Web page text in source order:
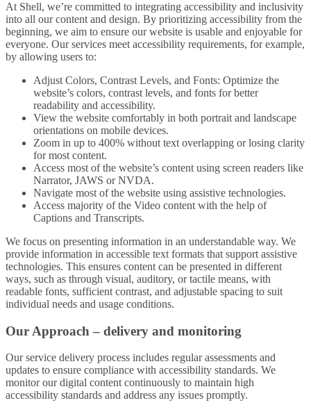
At Shell, we’re committed to integrating accessibility and inclusivity
into all our content and design. By prioritizing accessibility from the
beginning, we aim to ensure our website is usable and enjoyable for
everyone. Our services meet accessibility requirements, for example,
by allowing users to:
Adjust Colors, Contrast Levels, and Fonts: Optimize the
website’s colors, contrast levels, and fonts for better
readability and accessibility.
View the website comfortably in both portrait and landscape
orientations on mobile devices.
Zoom in up to 400% without text overlapping or losing clarity
for most content.
Access most of the website’s content using screen readers like
Narrator, JAWS or NVDA.
Navigate most of the website using assistive technologies.
Access majority of the Video content with the help of
Captions and Transcripts.
We focus on presenting information in an understandable way. We
provide information in accessible text formats that support assistive
technologies. This ensures content can be presented in different
ways, such as through visual, auditory, or tactile means, with
readable fonts, sufficient contrast, and adjustable spacing to suit
individual needs and usage conditions.
Our Approach – delivery and monitoring
Our service delivery process includes regular assessments and
updates to ensure compliance with accessibility standards. We
monitor our digital content continuously to maintain high
accessibility standards and address any issues promptly.